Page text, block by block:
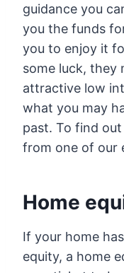
guidance you
you the funds
you to enjoy it
some luck, they
attractive low
what you may
past. To find
from one of our
Home
If your home
equity, a home